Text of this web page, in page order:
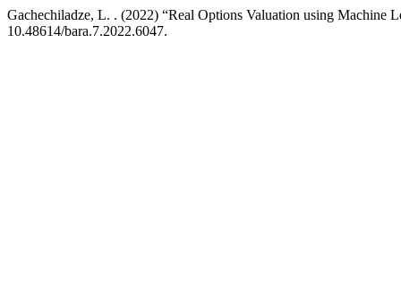
Gachechiladze, L. . (2022) “Real Options Valuation using Machine
10.48614/bara.7.2022.6047.